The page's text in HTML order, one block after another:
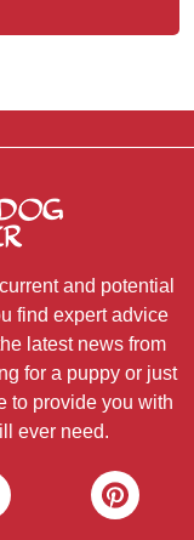
and potential
find expert advice
latest news from
for a puppy or just
to provide you with
ever need.